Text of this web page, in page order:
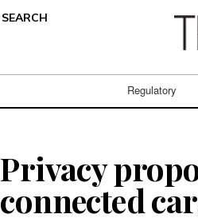
SEARCH
Regulatory
Privacy
connected